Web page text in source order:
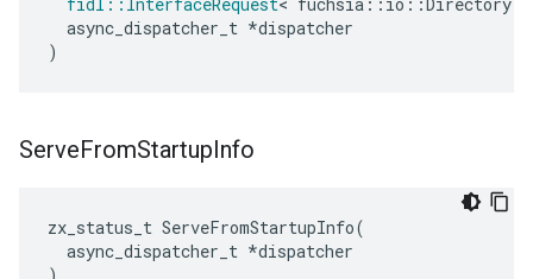
async_dispatcher_t *dispatcher
)
ServeFromStartupInfo
zx_status_t ServeFromStartupInfo(
async_dispatcher_t *dispatcher